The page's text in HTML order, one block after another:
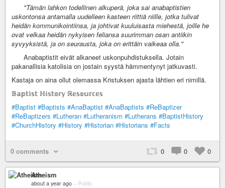
"Tämän lahkon todellinen alkuperä, joka sai anabaptistien
uskontonsa antamalla uudelleen kasteen riittiä niille, jotka tulivat
heidän kommunikointiinsa, ja johtivat kuuluisasta miehestä, joille he
ovat velkaa heidän nykyisen feliansa suurimman osan antiikin
syvyyksistä, ja on seurausta, joka on erittäin vaikeaa olla."
Anabaptistit eivät alkaneet uskonpuhdistuksella. Jotain
pakanallisia katolisia on jostain syystä hämmentynyt jatkuvasti.
Kastaja on aina ollut olemassa Kristuksen ajasta lähtien eri nimillä.
𝔹𝕒𝕡𝕥𝕚𝕤𝕥 ℍ𝕚𝕤𝕥𝕠𝕣𝕪 ℝ𝕖𝕤𝕠𝕦𝕣𝕔𝕖𝕤
#Baptist #Baptists #AnaBaptist #AnaBaptists #ReBaptizer
#ReBaptizers #Lutheran #Lutheranism #Lutherans #BaptistHistory
#ChurchHistory #History #Historian #Historians #Facts
0 comments 0 0 0
Atheism
about a year ago – Public